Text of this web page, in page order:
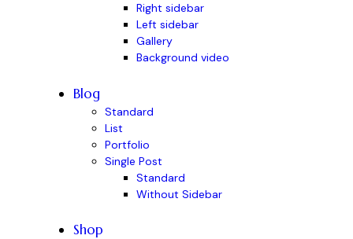
Right sidebar
Left sidebar
Gallery
Background video
Blog
Standard
List
Portfolio
Single Post
Standard
Without Sidebar
Shop